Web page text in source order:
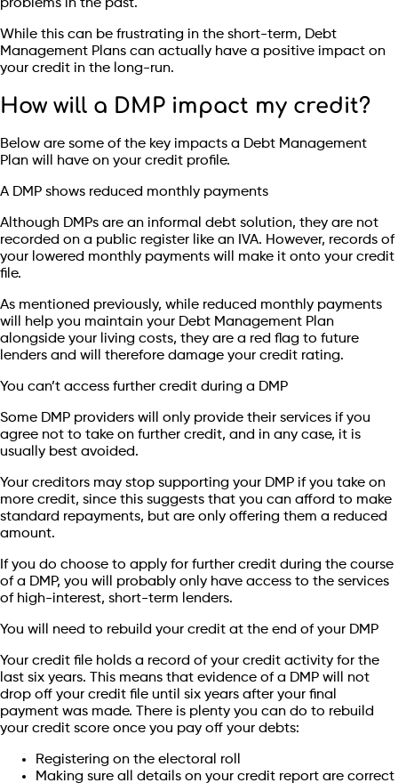
problems in the past.
While this can be frustrating in the short-term, Debt
Management Plans can actually have a positive impact on
your credit in the long-run.
How will a DMP impact my credit?
Below are some of the key impacts a Debt Management
Plan will have on your credit profile.
A DMP shows reduced monthly payments
Although DMPs are an informal debt solution, they are not
recorded on a public register like an IVA. However, records of
your lowered monthly payments will make it onto your credit
file.
As mentioned previously, while reduced monthly payments
will help you maintain your Debt Management Plan
alongside your living costs, they are a red flag to future
lenders and will therefore damage your credit rating.
You can’t access further credit during a DMP
Some DMP providers will only provide their services if you
agree not to take on further credit, and in any case, it is
usually best avoided.
Your creditors may stop supporting your DMP if you take on
more credit, since this suggests that you can afford to make
standard repayments, but are only offering them a reduced
amount.
If you do choose to apply for further credit during the course
of a DMP, you will probably only have access to the services
of high-interest, short-term lenders.
You will need to rebuild your credit at the end of your DMP
Your credit file holds a record of your credit activity for the
last six years. This means that evidence of a DMP will not
drop off your credit file until six years after your final
payment was made. There is plenty you can do to rebuild
your credit score once you pay off your debts:
Registering on the electoral roll
Making sure all details on your credit report are correct